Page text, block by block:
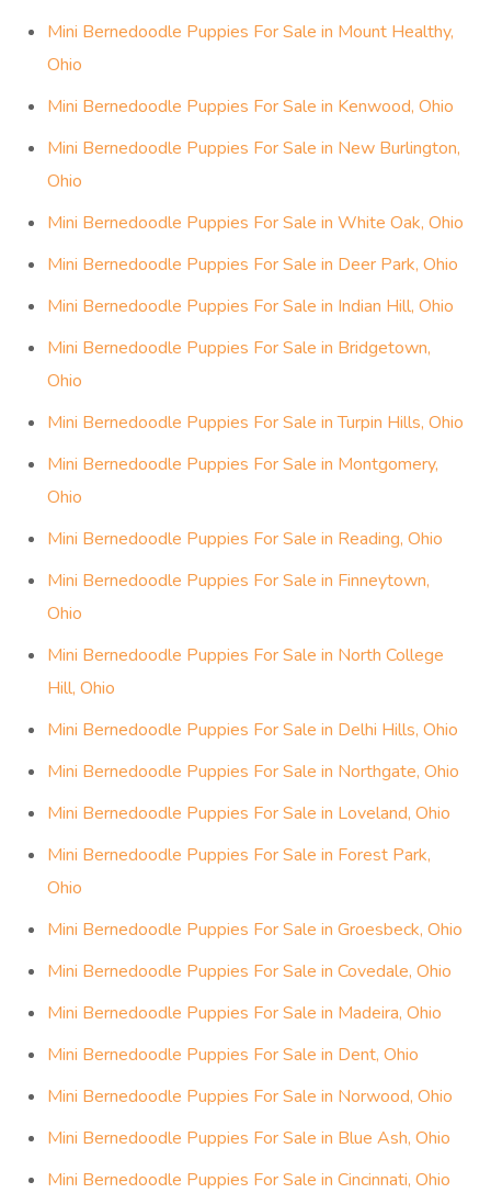
Mini Bernedoodle Puppies For Sale in Mount Healthy,
Ohio
Mini Bernedoodle Puppies For Sale in Kenwood, Ohio
Mini Bernedoodle Puppies For Sale in New Burlington,
Ohio
Mini Bernedoodle Puppies For Sale in White Oak, Ohio
Mini Bernedoodle Puppies For Sale in Deer Park, Ohio
Mini Bernedoodle Puppies For Sale in Indian Hill, Ohio
Mini Bernedoodle Puppies For Sale in Bridgetown,
Ohio
Mini Bernedoodle Puppies For Sale in Turpin Hills, Ohio
Mini Bernedoodle Puppies For Sale in Montgomery,
Ohio
Mini Bernedoodle Puppies For Sale in Reading, Ohio
Mini Bernedoodle Puppies For Sale in Finneytown,
Ohio
Mini Bernedoodle Puppies For Sale in North College
Hill, Ohio
Mini Bernedoodle Puppies For Sale in Delhi Hills, Ohio
Mini Bernedoodle Puppies For Sale in Northgate, Ohio
Mini Bernedoodle Puppies For Sale in Loveland, Ohio
Mini Bernedoodle Puppies For Sale in Forest Park,
Ohio
Mini Bernedoodle Puppies For Sale in Groesbeck, Ohio
Mini Bernedoodle Puppies For Sale in Covedale, Ohio
Mini Bernedoodle Puppies For Sale in Madeira, Ohio
Mini Bernedoodle Puppies For Sale in Dent, Ohio
Mini Bernedoodle Puppies For Sale in Norwood, Ohio
Mini Bernedoodle Puppies For Sale in Blue Ash, Ohio
Mini Bernedoodle Puppies For Sale in Cincinnati, Ohio